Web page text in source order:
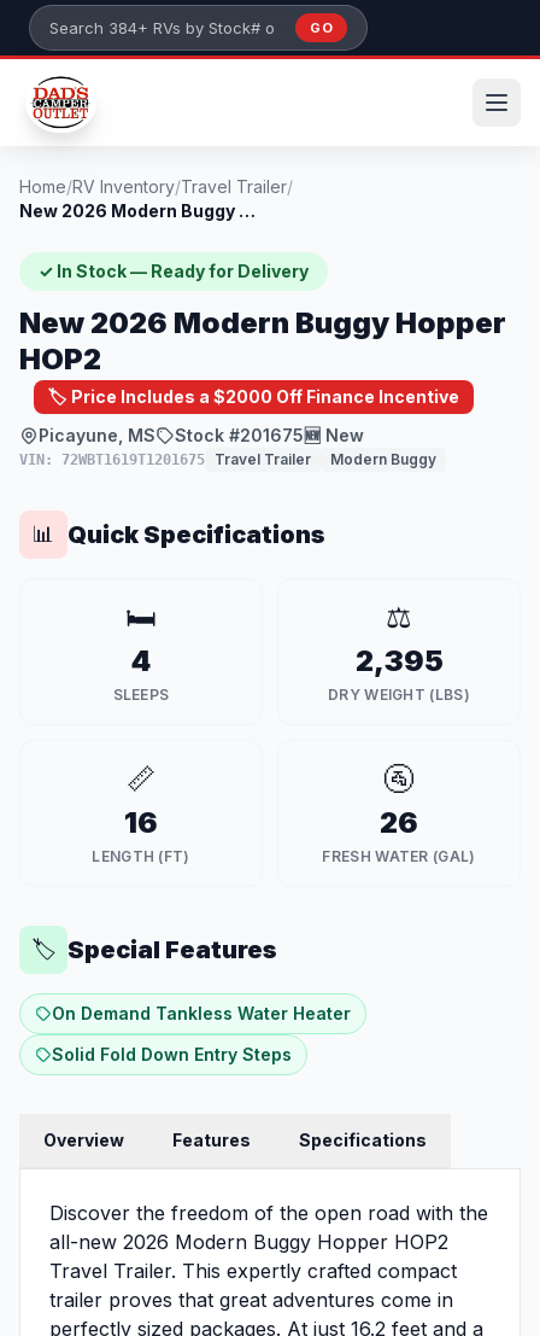
Skip to main content
Search 384+ RVs by stock number or model
GO
Home/RV Inventory/Travel Trailer/
New 2026 Modern Buggy Hopper HOP2
✓ In Stock — Ready for Delivery
New 2026 Modern Buggy Hopper
HOP2
🏷️ Price Includes a $2000 Off Finance Incentive
Picayune, MS
Stock #201675🆕 New
VIN: 72WBT1619T1201675 Travel Trailer Modern Buggy
📊 Quick Specifications
🛏️
4
SLEEPS
⚖️
2,395
DRY WEIGHT (LBS)
📏
16
LENGTH (FT)
🚰
26
FRESH WATER (GAL)
🏷️ Special Features
On Demand Tankless Water Heater
Solid Fold Down Entry Steps
Overview Features Specifications
Discover the freedom of the open road with the
all-new 2026 Modern Buggy Hopper HOP2
Travel Trailer. This expertly crafted compact
trailer proves that great adventures come in
perfectly sized packages. At just 16.2 feet and a